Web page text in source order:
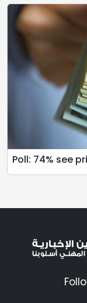
Poll: 74% see